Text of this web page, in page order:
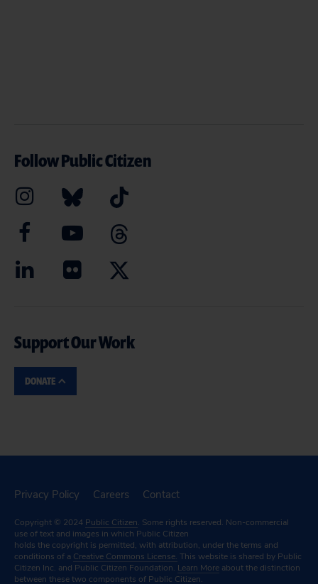
Follow Public Citizen
Support Our Work
DONATE
Privacy Policy Careers Contact
Copyright © 2024 Public Citizen. Some rights reserved. Non-commercial
use of text and images in which Public Citizen
holds the copyright is permitted, with attribution, under the terms and
conditions of a Creative Commons License. This website is shared by Public
Citizen Inc. and Public Citizen Foundation. Learn More about the distinction
between these two components of Public Citizen.